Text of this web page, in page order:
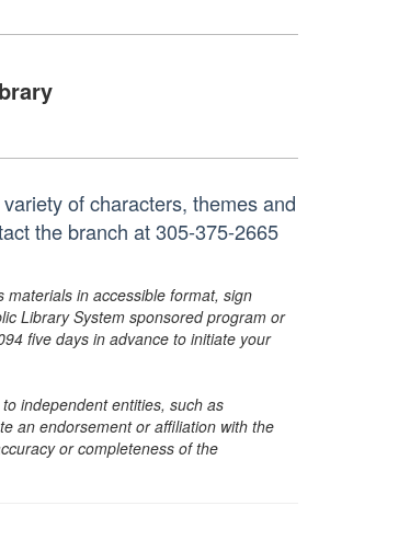
of characters, themes and
the branch at 305-375-2665
materials in accessible format, sign
Library System sponsored program or
five days in advance to initiate your
independent entities, such as
an endorsement or affiliation with the
or completeness of the